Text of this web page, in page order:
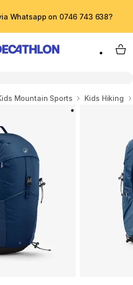
Whatsapp on 0746 743 638?
My
Mountain Sports Kids Hiking